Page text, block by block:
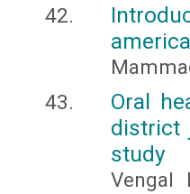
Oral
district
study
Vengal